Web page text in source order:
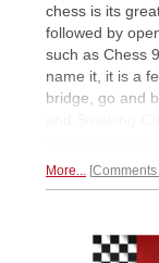
chess is its
followed by
such as Chess
name it, it is a
bridge, go and
More... Comments